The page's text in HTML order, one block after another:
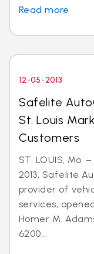
Read more
12-05-2013
Safelite
St. Louis
Customers
ST. LOUIS, Mo.
2013, Safelite
provider of
services,
Homer M.
6200...